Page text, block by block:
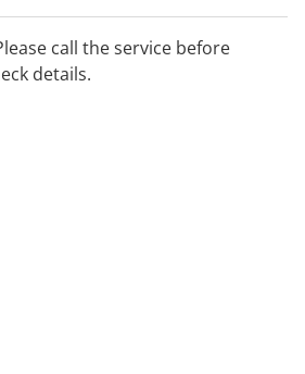
call the service before
details.